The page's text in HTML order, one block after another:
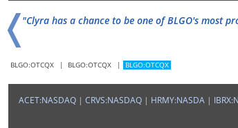
❬"Clyra has a chance to be one of BLGO's most
BLGO:OTCQX | BLGO:OTCQX | BLGO:OTCQX
ACET:NASDAQ | CRVS:NASDAQ | HRMY:NASDA |